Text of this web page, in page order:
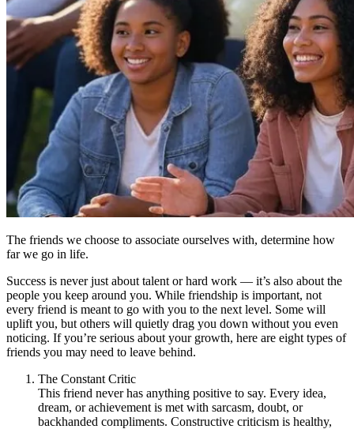
The friends we choose to associate ourselves with, determine how
far we go in life.
Success is never just about talent or hard work — it’s also about the
people you keep around you. While friendship is important, not
every friend is meant to go with you to the next level. Some will
uplift you, but others will quietly drag you down without you even
noticing. If you’re serious about your growth, here are eight types of
friends you may need to leave behind.
The Constant Critic
This friend never has anything positive to say. Every idea,
dream, or achievement is met with sarcasm, doubt, or
backhanded compliments. Constructive criticism is healthy,